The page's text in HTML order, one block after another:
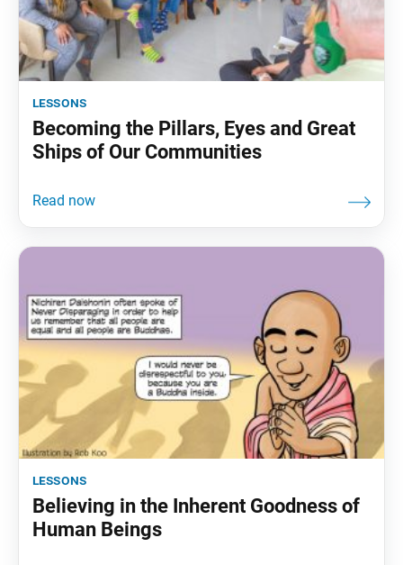
lessons
Becoming the Pillars, Eyes and Great
Ships of Our Communities
lessons
Believing in the Inherent Goodness of
Human Beings